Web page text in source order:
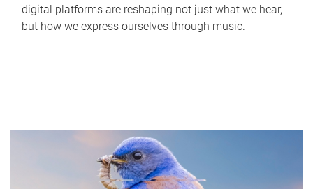
digital platforms are reshaping not just what we hear,
but how we express ourselves through music.